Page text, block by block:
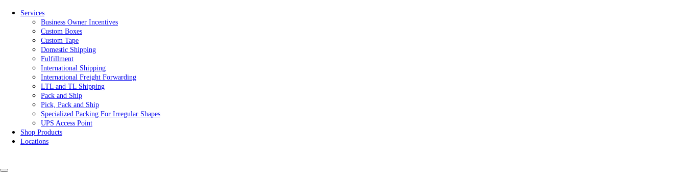
Services
Business Owner Incentives
Custom Boxes
Custom Tape
Domestic Shipping
Fulfillment
International Shipping
International Freight Forwarding
LTL and TL Shipping
Pack and Ship
Pick, Pack and Ship
Specialized Packing For Irregular Shapes
UPS Access Point
Shop Products
Locations